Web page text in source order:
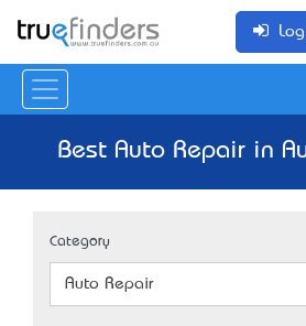
Best Auto Repair in
Category
Auto Repair